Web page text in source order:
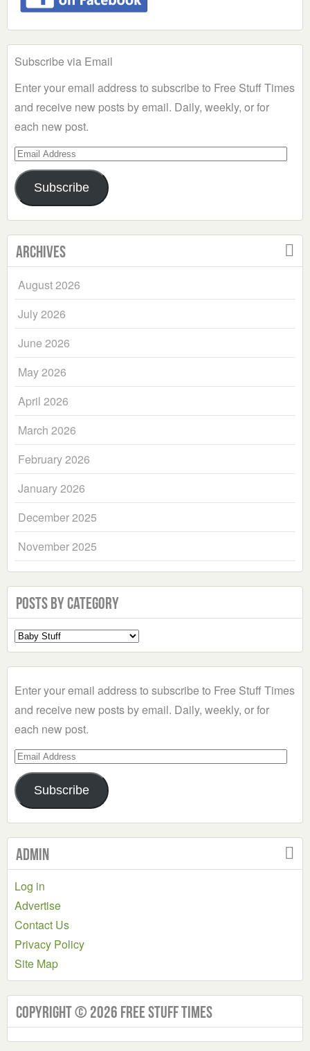
Subscribe via Email
Enter your email address to subscribe to Free Stuff Times
and receive new posts by email. Daily, weekly, or for
each new post.
Email
Address
Subscribe
Archives
August 2026
July 2026
June 2026
May 2026
April 2026
March 2026
February 2026
January 2026
December 2025
November 2025
Posts by Category
Select
a
Enter your email address to subscribe to Free Stuff Times
and receive new posts by email. Daily, weekly, or for
each new post.
Email
Address
Subscribe
Admin
Log in
Advertise
Contact Us
Privacy Policy
Site Map
Copyright © 2026 Free Stuff Times